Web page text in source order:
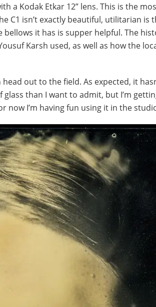
a Kodak Etkar 12” lens. This is the
C1 isn’t exactly beautiful, utilitarian is
it has is supper helpful. The
Karsh used, as well as how the
out to the field. As expected, it
than I want to admit, but I’m
I’m having fun using it in the